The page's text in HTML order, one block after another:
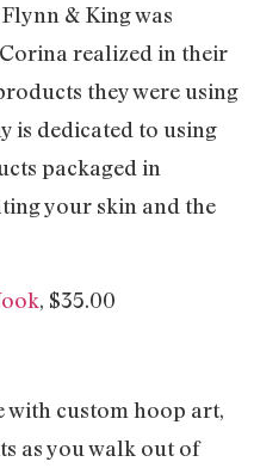
& King was
realized in their
they were using
is dedicated to using
packaged in
your skin and the
, $35.00
with custom hoop art,
as you walk out of